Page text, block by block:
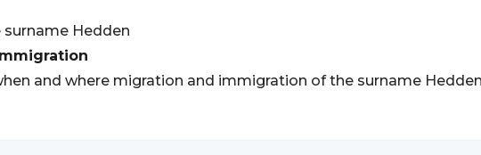
Hedden
and where migration and immigration of the surname